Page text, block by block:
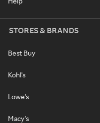
STORES & BRANDS
Best Buy
Kohl's
Lowe's
Macy's